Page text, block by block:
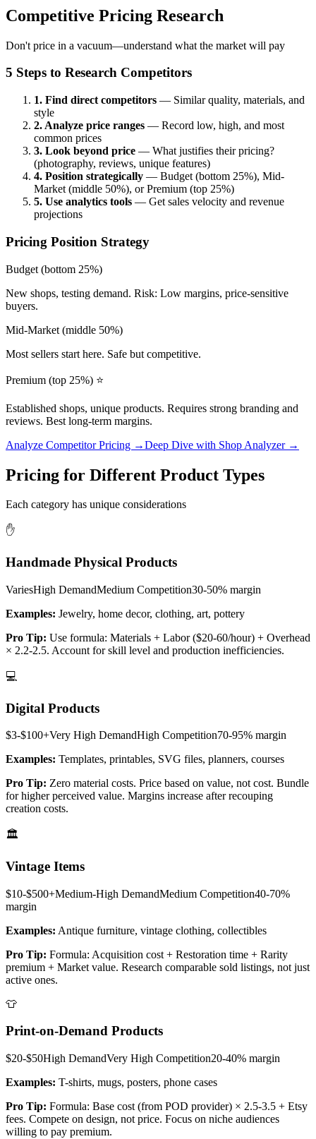
Competitive Pricing Research
Don't price in a vacuum—understand what the market will pay
5 Steps to Research Competitors
1. Find direct competitors — Similar quality, materials, and
style
2. Analyze price ranges — Record low, high, and most
common prices
3. Look beyond price — What justifies their pricing?
(photography, reviews, unique features)
4. Position strategically — Budget (bottom 25%), Mid-
Market (middle 50%), or Premium (top 25%)
5. Use analytics tools — Get sales velocity and revenue
projections
Pricing Position Strategy
Budget (bottom 25%)
New shops, testing demand. Risk: Low margins, price-sensitive
buyers.
Mid-Market (middle 50%)
Most sellers start here. Safe but competitive.
Premium (top 25%) ⭐
Established shops, unique products. Requires strong branding and
reviews. Best long-term margins.
Analyze Competitor Pricing →Deep Dive with Shop Analyzer →
Pricing for Different Product Types
Each category has unique considerations
✋
Handmade Physical Products
VariesHigh DemandMedium Competition30-50% margin
Examples: Jewelry, home decor, clothing, art, pottery
Pro Tip: Use formula: Materials + Labor ($20-60/hour) + Overhead
× 2.2-2.5. Account for skill level and production inefficiencies.
💻
Digital Products
$3-$100+Very High DemandHigh Competition70-95% margin
Examples: Templates, printables, SVG files, planners, courses
Pro Tip: Zero material costs. Price based on value, not cost. Bundle
for higher perceived value. Margins increase after recouping
creation costs.
🏛️
Vintage Items
$10-$500+Medium-High DemandMedium Competition40-70%
margin
Examples: Antique furniture, vintage clothing, collectibles
Pro Tip: Formula: Acquisition cost + Restoration time + Rarity
premium + Market value. Research comparable sold listings, not just
active ones.
👕
Print-on-Demand Products
$20-$50High DemandVery High Competition20-40% margin
Examples: T-shirts, mugs, posters, phone cases
Pro Tip: Formula: Base cost (from POD provider) × 2.5-3.5 + Etsy
fees. Compete on design, not price. Focus on niche audiences
willing to pay premium.